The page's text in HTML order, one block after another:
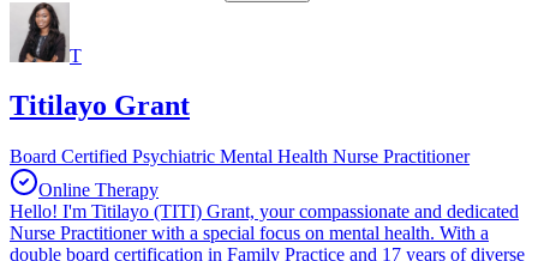
T
Titilayo Grant
Board Certified Psychiatric Mental Health Nurse Practitioner
Online Therapy
Hello! I'm Titilayo (TITI) Grant, your compassionate and dedicated
Nurse Practitioner with a special focus on mental health. With a
double board certification in Family Practice and 17 years of diverse